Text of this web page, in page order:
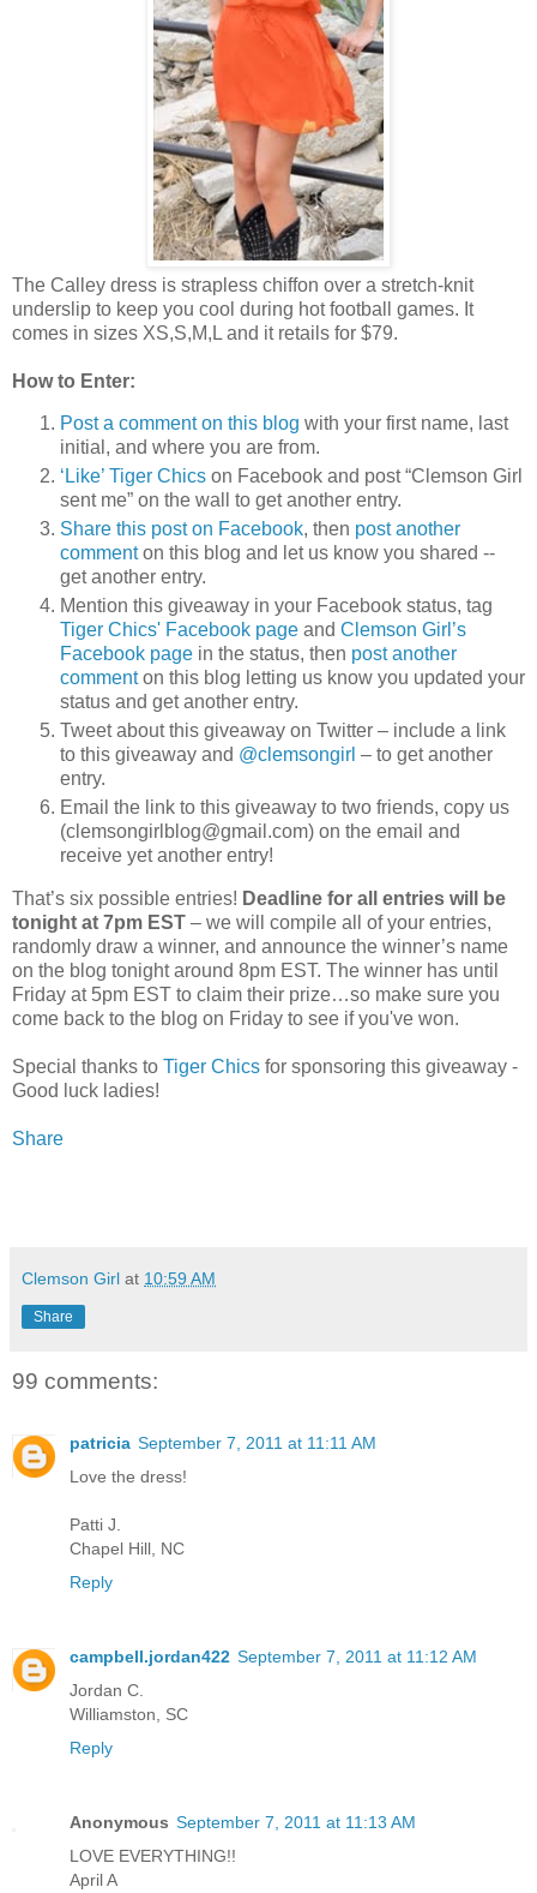
The Calley dress is strapless chiffon over a stretch-knit
underslip to keep you cool during hot football games. It
comes in sizes XS,S,M,L and it retails for $79.
How to Enter:
Post a comment on this blog with your first name, last
initial, and where you are from.
‘Like’ Tiger Chics on Facebook and post “Clemson Girl
sent me” on the wall to get another entry.
Share this post on Facebook, then post another
commenton this blog and let us know you shared --
get another entry.
Mention this giveaway in your Facebook status, tag
Tiger Chics' Facebook page and Clemson Girl’s
Facebook page in the status, then post another
commenton this blog letting us know you updated your
status and get another entry.
Tweet about this giveaway on Twitter – include a link
to this giveaway and @clemsongirl – to get another
entry.
Email the link to this giveaway to two friends, copy us
(clemsongirlblog@gmail.com) on the email and
receive yet another entry!
That’s six possible entries! Deadline for all entries will be
tonight at 7pm EST – we will compile all of your entries,
randomly draw a winner, and announce the winner’s name
on the blog tonight around 8pm EST. The winner has until
Friday at 5pm EST to claim their prize…so make sure you
come back to the blog on Friday to see if you've won.
Special thanks to Tiger Chics for sponsoring this giveaway -
Good luck ladies!
Share
Clemson Girl at 10:59 AM
Share
99 comments:
patricia September 7, 2011 at 11:11 AM
Love the dress!
Patti J.
Chapel Hill, NC
Reply
campbell.jordan422 September 7, 2011 at 11:12 AM
Jordan C.
Williamston, SC
Reply
Anonymous September 7, 2011 at 11:13 AM
LOVE EVERYTHING!!
April A